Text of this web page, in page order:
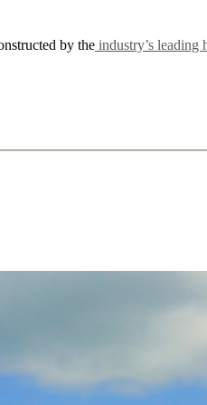
by the industry’s leading